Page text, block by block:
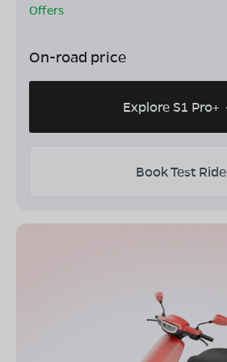
Offers
On-road price
Explore S1 Pro+
Book Test Ride